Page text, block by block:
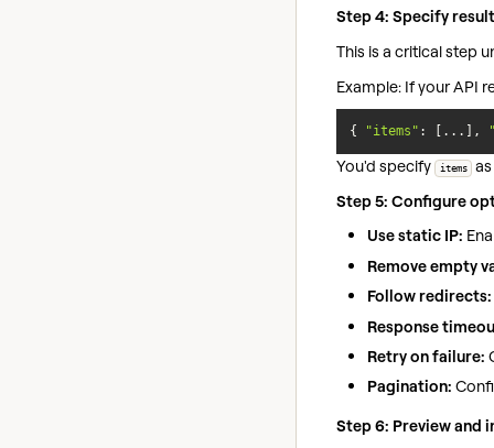
Step 4: Specify
This is a critical step
Example: If your API
{ "items" : [...],
You'd specify items
Step 5: Configure
Use static IP:
Remove empty
Follow redirects:
Response
Retry on failure:
Pagination:
Step 6: Preview and